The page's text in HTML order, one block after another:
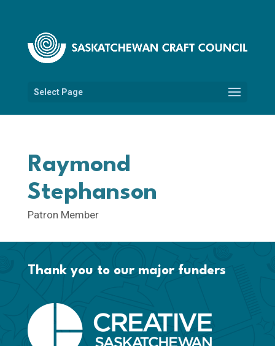
Select Page
Raymond
Stephanson
Patron Member
Thank you to our major funders